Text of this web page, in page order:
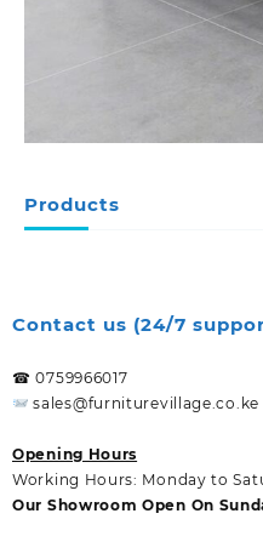
Products
Contact us (24/7
☎ 0759966017
sales@furniturevillage.co.ke
Opening Hours
Working Hours: Monday to
Our Showroom Open On